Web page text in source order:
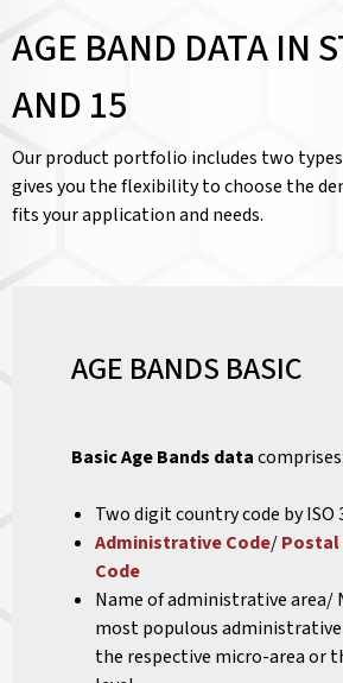
AGE BAND DATA IN
AND 15
Our product portfolio includes two types
gives you the flexibility to choose the
fits your application and needs.
AGE BANDS BASIC
Basic Age Bands datacomprises:
Two digit country code by ISO
Administrative Code/Postal
Code
Name of administrative area/
most populous
the respective micro-area or